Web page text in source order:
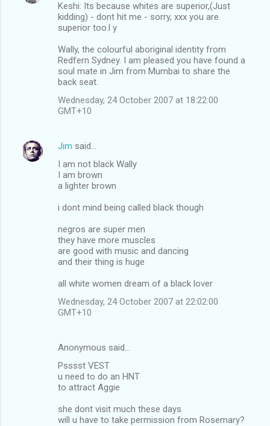
Keshi: Its because whites are superior,(Just
kidding) - dont hit me - sorry, xxx you are
superior too.l y
Wally, the colourful aboriginal identity from
Redfern Sydney. I am pleased you have found a
soul mate in Jim from Mumbai to share the
back seat.
Wednesday, 24 October 2007 at 18:22:00
GMT+10
Jim said…
I am not black Wally
I am brown
a lighter brown
i dont mind being called black though
negros are super men
they have more muscles
are good with music and dancing
and their thing is huge
all white women dream of a black lover
Wednesday, 24 October 2007 at 22:02:00
GMT+10
Anonymous said…
Psssst VEST
u need to do an HNT
to attract Aggie
she dont visit much these days
will u have to take permission from Rosemary?